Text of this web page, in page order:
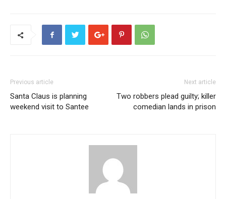
Previous article
Santa Claus is planning
weekend visit to Santee
Next article
Two robbers plead guilty; killer
comedian lands in prison